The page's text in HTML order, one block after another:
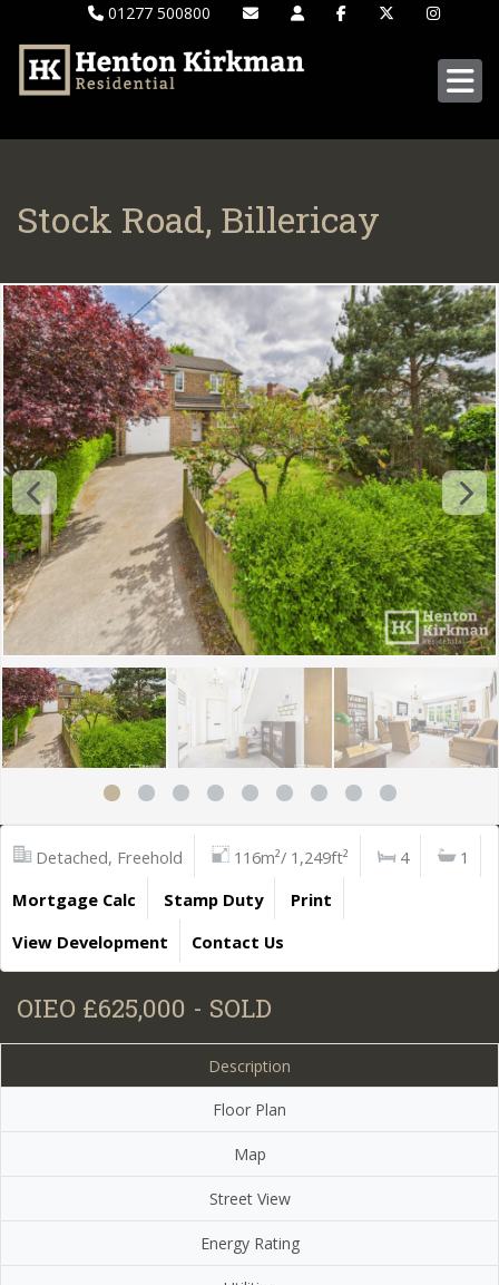
01277 500800
Stock Road, Billericay
Detached, Freehold 116m²/ 1,249ft² 4
1
Mortgage Calc
Stamp Duty
Print
View Development
Contact Us
OIEO £625,000 - SOLD
Description
Floor Plan
Map
Street View
Energy Rating